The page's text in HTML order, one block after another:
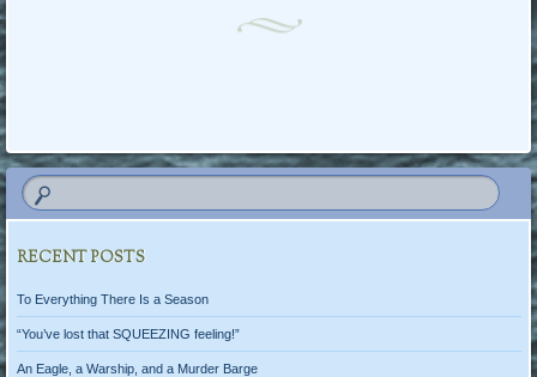
RECENT POSTS
To Everything There Is a Season
“You’ve lost that SQUEEZING feeling!”
An Eagle, a Warship, and a Murder Barge